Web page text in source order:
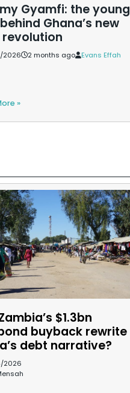
Gyamfi: the young
behind Ghana’s new
2026 2 months ago Evans Effah
»
$1.3bn
buyback rewrite
debt narrative?
2026